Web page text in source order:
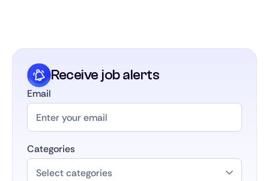
Receive job alerts
Email
Categories